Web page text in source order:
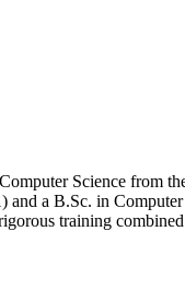
Science from
a B.Sc. in
training